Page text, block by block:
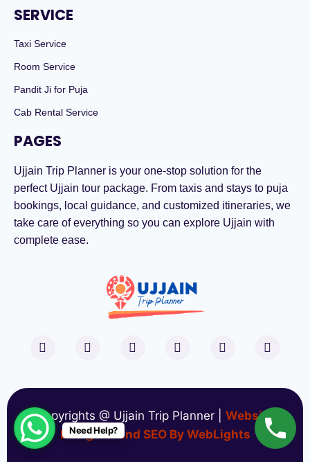
SERVICE
Taxi Service
Room Service
Pandit Ji for Puja
Cab Rental Service
PAGES
Ujjain Trip Planner is your one-stop solution for the
perfect Ujjain tour package. From taxis and stays to puja
bookings, local guidance, and customized itineraries, we
take care of everything so you can explore Ujjain with
complete ease.
Copyrights @ Ujjain Trip Planner | Website
Designed and SEO By WebLights
Need Help?